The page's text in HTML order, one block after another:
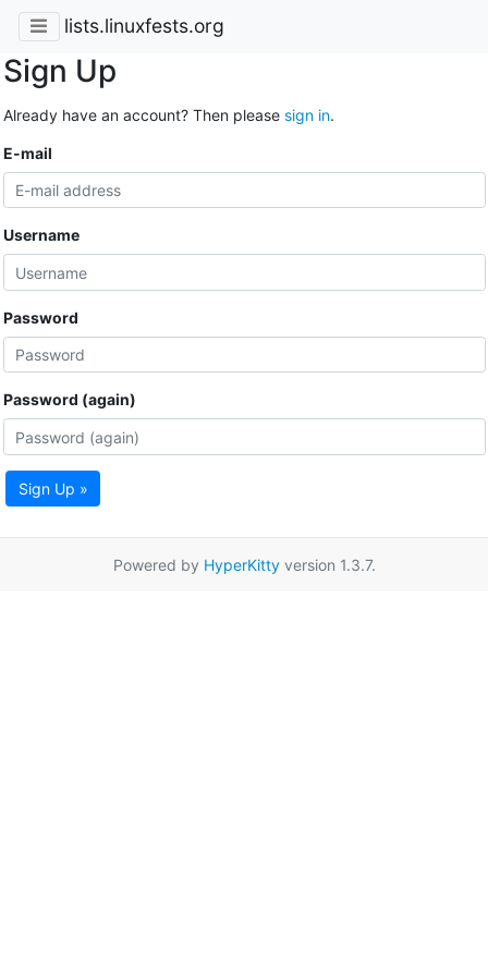
lists.linuxfests.org
Sign Up
Already have an account? Then please sign in.
E-mail
Username
Password
Password (again)
Sign Up »
Powered by HyperKittyversion 1.3.7.